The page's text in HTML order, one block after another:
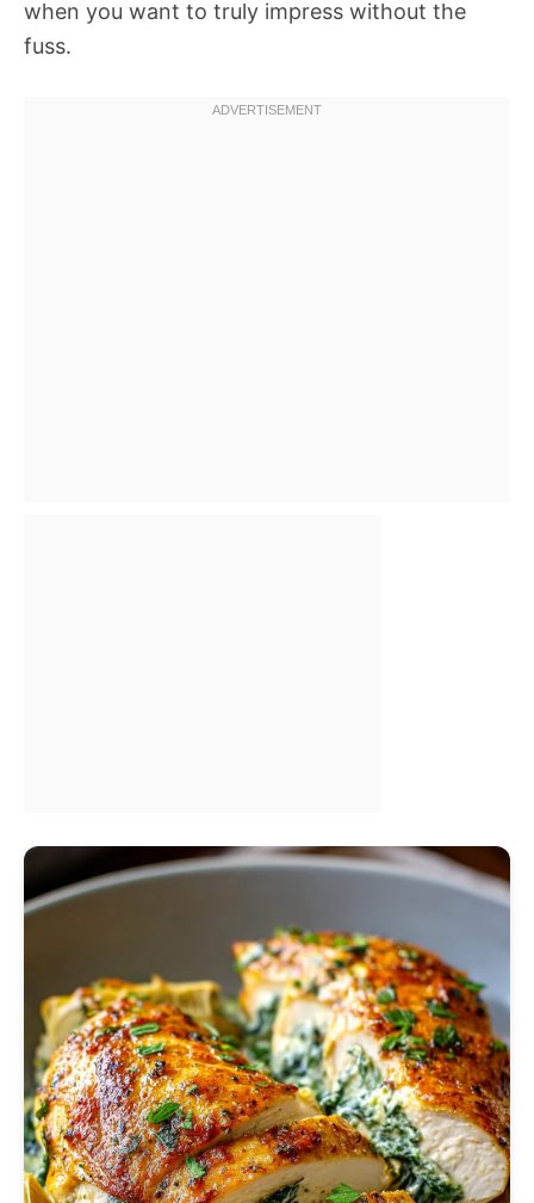
when you want to truly impress without the
fuss.